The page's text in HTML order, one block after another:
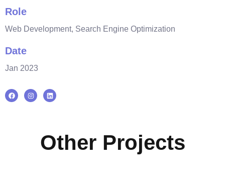
Role
Web Development, Search Engine Optimization
Date
Jan 2023
Other Projects